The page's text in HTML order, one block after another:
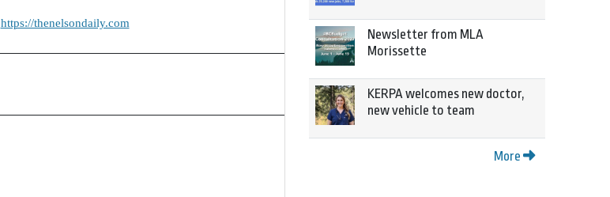
https://thenelsondaily.com
Newsletter from MLA
Morissette
KERPA welcomes new doctor,
new vehicle to team
More